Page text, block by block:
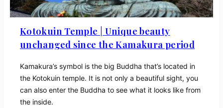
Kotokuin Temple | Unique beauty
unchanged since the Kamakura period
Kamakura’s symbol is the big Buddha that’s located in
the Kotokuin temple. It is not only a beautiful sight, you
can also enter the Buddha to see what it looks like from
the inside.